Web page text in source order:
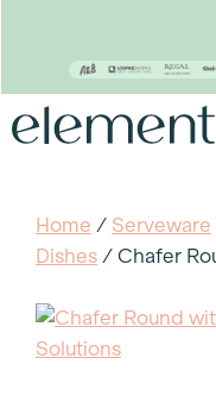
to
Home / Serveware
Dishes / Chafer